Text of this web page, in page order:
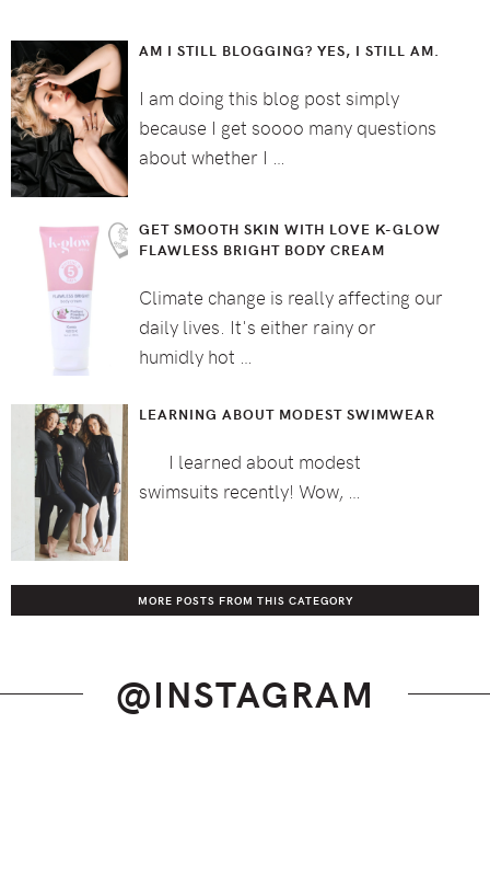
AM I STILL BLOGGING? YES, I STILL AM.
I am doing this blog post simply
because I get soooo many questions
about whether I …
GET SMOOTH SKIN WITH LOVE K-GLOW
FLAWLESS BRIGHT BODY CREAM
Climate change is really affecting our
daily lives. It's either rainy or
humidly hot …
LEARNING ABOUT MODEST SWIMWEAR
I learned about modest
swimsuits recently! Wow, …
MORE POSTS FROM THIS CATEGORY
@INSTAGRAM